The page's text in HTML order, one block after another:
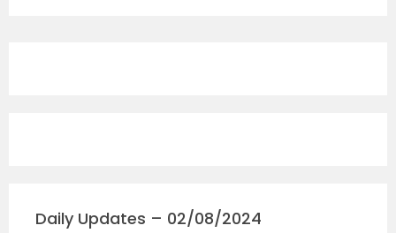
Daily Updates – 02/08/2024